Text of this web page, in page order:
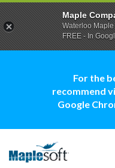
For the
recommend
Google
Maple
Waterloo Maple
FREE - In